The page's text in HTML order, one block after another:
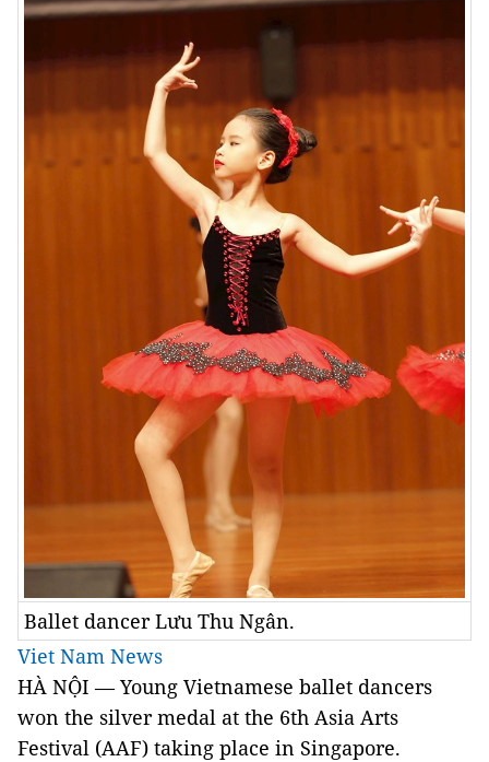
Ballet dancer Lưu Thu Ngân.
Viet Nam News
HÀ NỘI — Young Vietnamese ballet dancers
won the silver medal at the 6th Asia Arts
Festival (AAF) taking place in Singapore.